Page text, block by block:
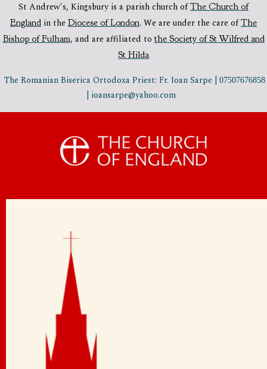
St Andrew's, Kingsbury is a parish church ofThe Church of
England in the Diocese of London. We are under the care ofThe
Bishop of Fulham, and are affiliated tothe Society of St Wilfred and
St Hilda
The Romanian Biserica Ortodoxa Priest: Fr. Ioan Sarpe | 07507676858
| ioansarpe@yahoo.com